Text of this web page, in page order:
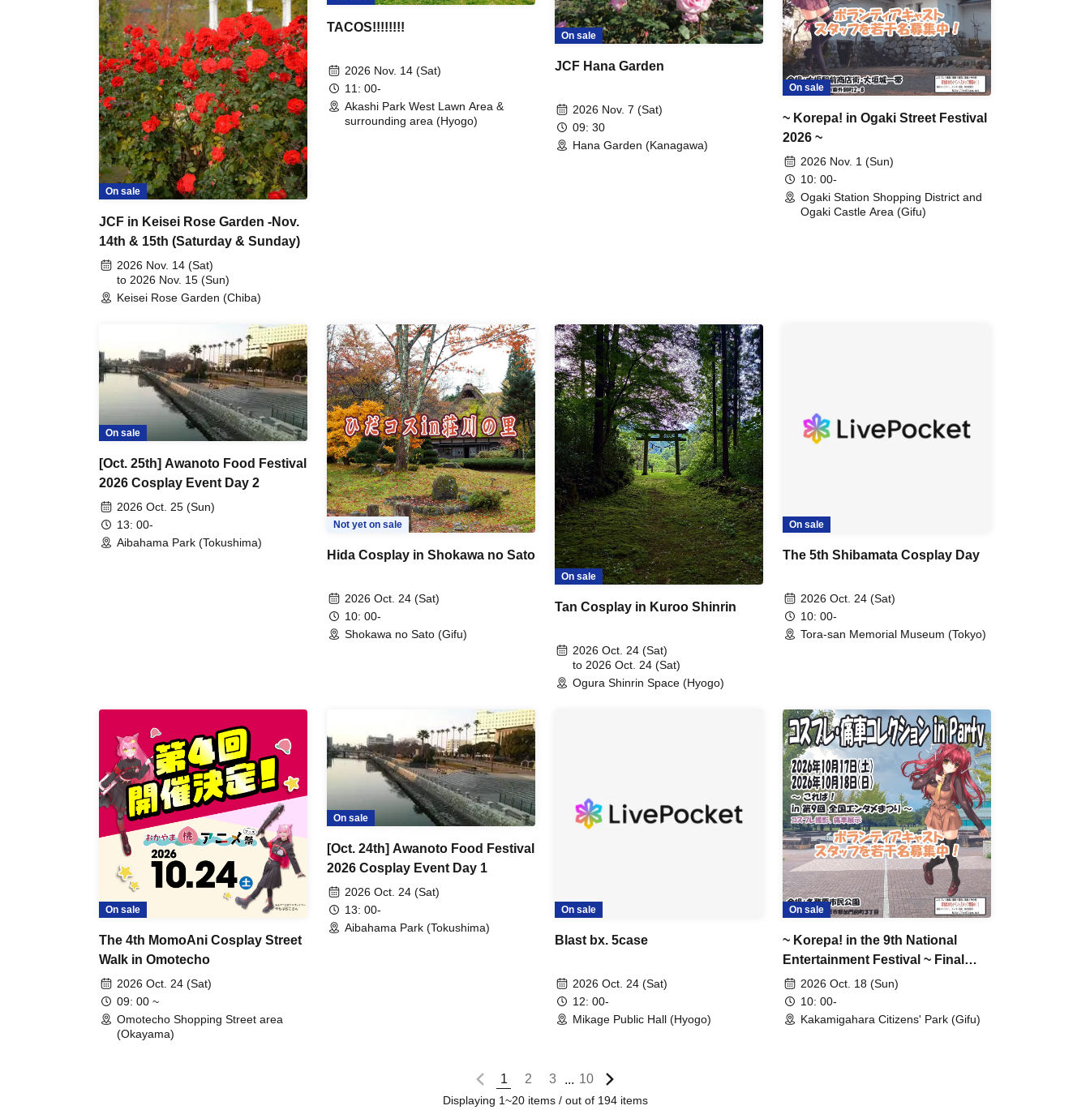
On sale
JCF in Keisei Rose Garden -Nov.
14th & 15th (Saturday & Sunday)
2026 Nov. 14 (Sat)
to 2026 Nov. 15 (Sun)
Keisei Rose Garden (Chiba)
TACOS!!!!!!!!
2026 Nov. 14 (Sat)
11: 00-
Akashi Park West Lawn Area &
surrounding area (Hyogo)
On sale
JCF Hana Garden
2026 Nov. 7 (Sat)
09: 30
Hana Garden (Kanagawa)
On sale
~ Korepa! in Ogaki Street Festival
2026 ~
2026 Nov. 1 (Sun)
10: 00-
Ogaki Station Shopping District and
Ogaki Castle Area (Gifu)
On sale
[Oct. 25th] Awanoto Food Festival
2026 Cosplay Event Day 2
2026 Oct. 25 (Sun)
13: 00-
Aibahama Park (Tokushima)
Not yet on sale
Hida Cosplay in Shokawa no Sato
2026 Oct. 24 (Sat)
10: 00-
Shokawa no Sato (Gifu)
On sale
Tan Cosplay in Kuroo Shinrin
2026 Oct. 24 (Sat)
to 2026 Oct. 24 (Sat)
Ogura Shinrin Space (Hyogo)
On sale
The 5th Shibamata Cosplay Day
2026 Oct. 24 (Sat)
10: 00-
Tora-san Memorial Museum (Tokyo)
On sale
The 4th MomoAni Cosplay Street
Walk in Omotecho
2026 Oct. 24 (Sat)
09: 00 ~
Omotecho Shopping Street area
(Okayama)
On sale
[Oct. 24th] Awanoto Food Festival
2026 Cosplay Event Day 1
2026 Oct. 24 (Sat)
13: 00-
Aibahama Park (Tokushima)
On sale
Blast bx. 5case
2026 Oct. 24 (Sat)
12: 00-
Mikage Public Hall (Hyogo)
On sale
~ Korepa! in the 9th National
Entertainment Festival ~ Final
Day2026 Oct. 18 (Sun)
10: 00-
Kakamigahara Citizens' Park (Gifu)
1 2 3 ... 10
Displaying 1~20 items / out of 194 items